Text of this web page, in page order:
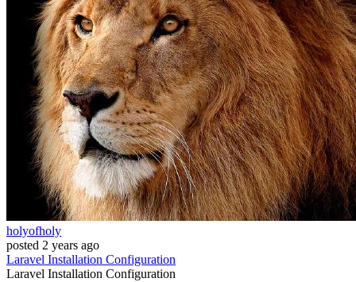
holyofholy
posted 2 years ago
Laravel Installation Configuration
Laravel Installation Configuration